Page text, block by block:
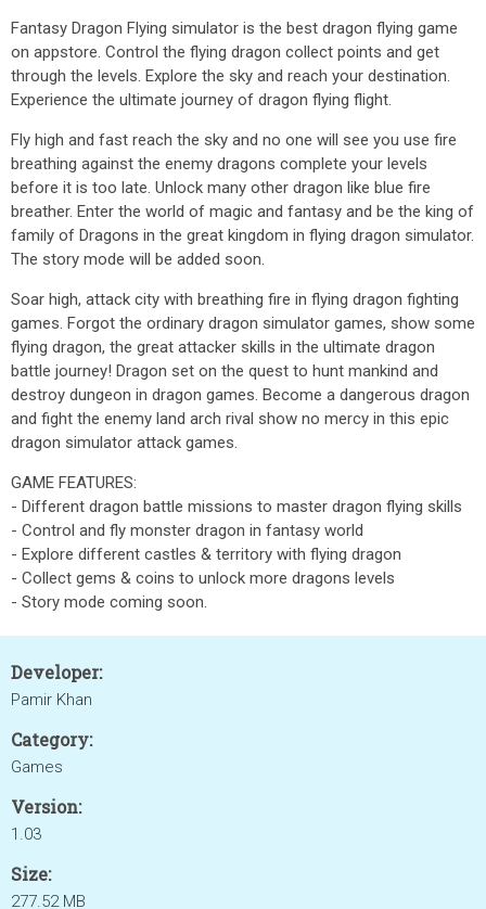
Fantasy Dragon Flying simulator is the best dragon flying game
on appstore. Control the flying dragon collect points and get
through the levels. Explore the sky and reach your destination.
Experience the ultimate journey of dragon flying flight.
Fly high and fast reach the sky and no one will see you use fire
breathing against the enemy dragons complete your levels
before it is too late. Unlock many other dragon like blue fire
breather. Enter the world of magic and fantasy and be the king of
family of Dragons in the great kingdom in flying dragon simulator.
The story mode will be added soon.
Soar high, attack city with breathing fire in flying dragon fighting
games. Forgot the ordinary dragon simulator games, show some
flying dragon, the great attacker skills in the ultimate dragon
battle journey! Dragon set on the quest to hunt mankind and
destroy dungeon in dragon games. Become a dangerous dragon
and fight the enemy land arch rival show no mercy in this epic
dragon simulator attack games.
GAME FEATURES:
- Different dragon battle missions to master dragon flying skills
- Control and fly monster dragon in fantasy world
- Explore different castles & territory with flying dragon
- Collect gems & coins to unlock more dragons levels
- Story mode coming soon.
Developer:
Pamir Khan
Category:
Games
Version:
1.03
Size:
277.52 MB